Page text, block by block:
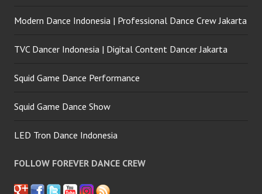
Modern Dance Indonesia | Professional Dance Crew Jakarta
TVC Dancer Indonesia | Digital Content Dancer Jakarta
Squid Game Dance Performance
Squid Game Dance Show
LED Tron Dance Indonesia
FOLLOW FOREVER DANCE CREW